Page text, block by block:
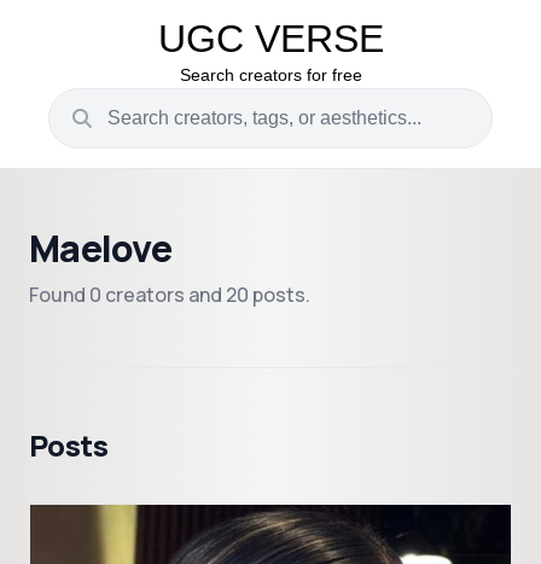
UGC VERSE
Search creators for free
Maelove
Found 0 creators and 20 posts.
Posts